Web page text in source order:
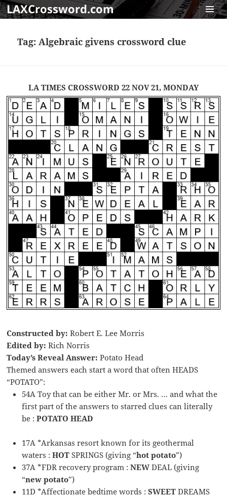
LAXCrossword.com
Tag:Algebraic givens crossword clue
LA TIMES CROSSWORD 22 NOV 21, MONDAY
Constructed by: Robert E. Lee Morris
Edited by: Rich Norris
Today’s Reveal Answer: Potato Head
Themed answers each start a word that often HEADS
“POTATO”:
54A Toy that can be either Mr. or Mrs. … and what the
first part of the answers to starred clues can literally
be :POTATO HEAD
17A *Arkansas resort known for its geothermal
waters :HOTSPRINGS (giving “hot potato”)
37A *FDR recovery program :NEWDEAL (giving
“new potato”)
11D *Affectionate bedtime words :SWEETDREAMS